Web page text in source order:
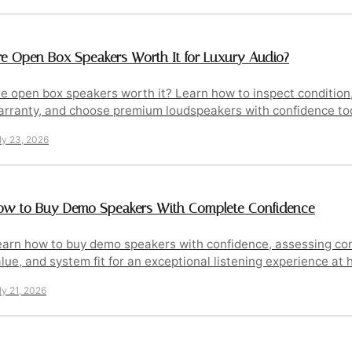
Open Box Speakers Worth It for Luxury Audio?
open box speakers worth it? Learn how to inspect
and choose premium loudspeakers with confidence
23, 2026
to Buy Demo Speakers With Complete Confidence
how to buy demo speakers with confidence, assessing
and system fit for an exceptional listening experience at
21, 2026